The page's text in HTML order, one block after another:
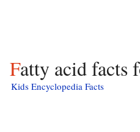
Fatty acid facts
Kids Encyclopedia Facts